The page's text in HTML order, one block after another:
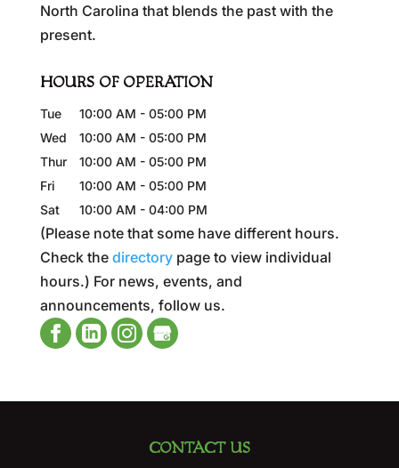
North Carolina that blends the past with the
present.
HOURS OF OPERATION
Tue 10:00 AM - 05:00 PM
Wed
10:00 AM - 05:00 PM
Thur
10:00 AM - 05:00 PM
Fri
10:00 AM - 05:00 PM
Sat
10:00 AM - 04:00 PM
(Please note that some have different hours.
Check the directorypage to view individual
hours.) For news, events, and
announcements, follow us.
CONTACT US